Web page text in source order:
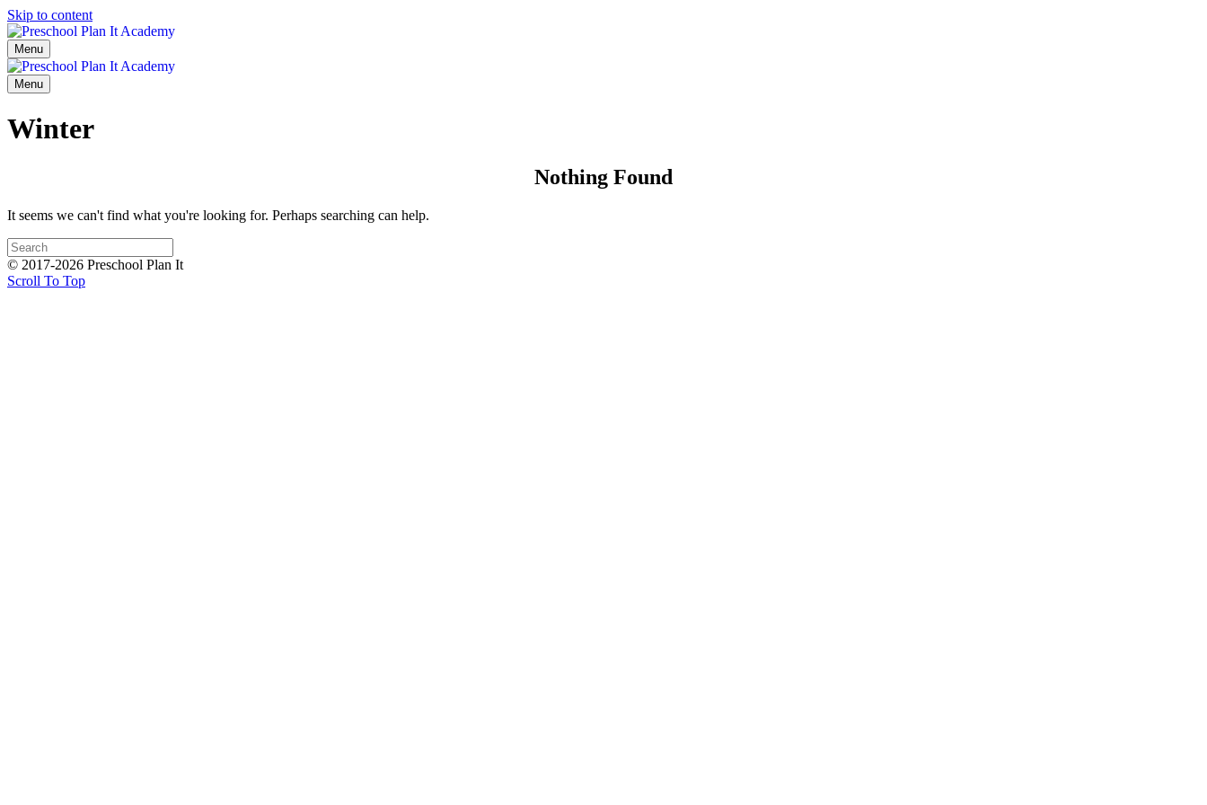
Skip to content
Menu
Menu
Winter
Nothing Found
It seems we can't find what you're looking for. Perhaps searching can help.
© 2017-2026 Preschool Plan It
Scroll To Top